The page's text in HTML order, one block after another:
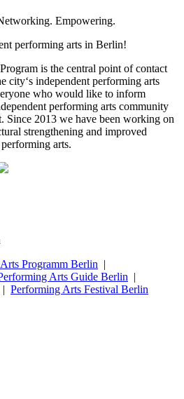
Empowering.
performing arts in Berlin!
is the central point of contact
city‘s independent performing arts
who would like to inform
performing arts community
Since 2013 we have been working on
strengthening and improved
arts.
Programm Berlin |
Arts Guide Berlin |
| Performing Arts Festival Berlin